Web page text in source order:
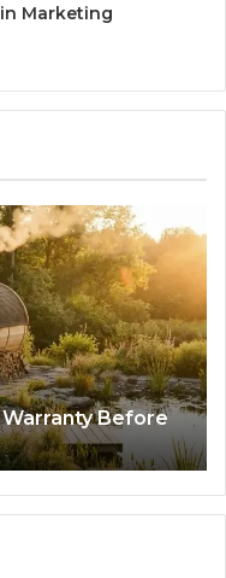
Marketing
Before